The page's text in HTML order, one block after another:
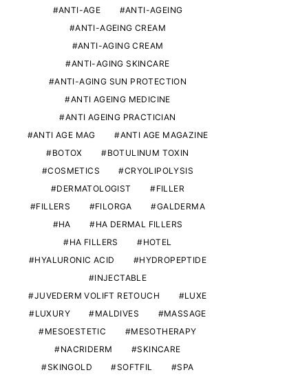
ANTI-AGE
ANTI-AGEING
ANTI-AGEING CREAM
ANTI-AGING CREAM
ANTI-AGING SKINCARE
ANTI-AGING SUN PROTECTION
ANTI AGEING MEDICINE
ANTI AGEING PRACTICIAN
ANTI AGE MAG
ANTI AGE MAGAZINE
BOTOX
BOTULINUM TOXIN
COSMETICS
CRYOLIPOLYSIS
DERMATOLOGIST
FILLER
FILLERS
FILORGA
GALDERMA
HA
HA DERMAL FILLERS
HA FILLERS
HOTEL
HYALURONIC ACID
HYDROPEPTIDE
INJECTABLE
JUVEDERM VOLIFT RETOUCH
LUXE
LUXURY
MALDIVES
MASSAGE
MESOESTETIC
MESOTHERAPY
NACRIDERM
SKINCARE
SKINGOLD
SOFTFIL
SPA